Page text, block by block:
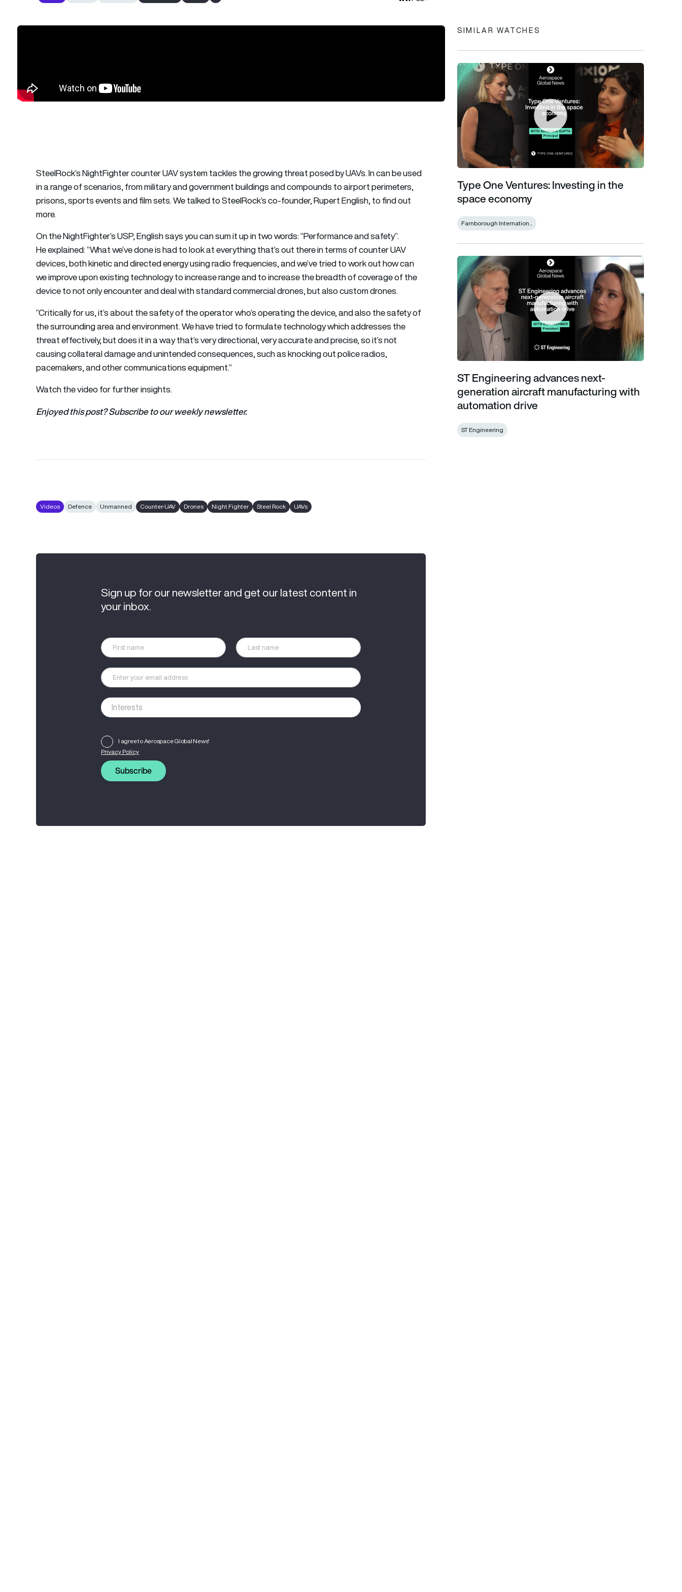
SteelRock’s NightFighter counter UAV system tackles the growing threat posed by UAVs. In can be used
in a range of scenarios, from military and government buildings and compounds to airport perimeters,
prisons, sports events and film sets. We talked to SteelRock’s co-founder, Rupert English, to find out
more.
On the NightFighter’s USP, English says you can sum it up in two words: “Performance and safety”.
He explained: “What we’ve done is had to look at everything that’s out there in terms of counter UAV
devices, both kinetic and directed energy using radio frequencies, and we’ve tried to work out how can
we improve upon existing technology to increase range and to increase the breadth of coverage of the
device to not only encounter and deal with standard commercial drones, but also custom drones.
“Critically for us, it’s about the safety of the operator who’s operating the device, and also the safety of
the surrounding area and environment. We have tried to formulate technology which addresses the
threat effectively, but does it in a way that’s very directional, very accurate and precise, so it’s not
causing collateral damage and unintended consequences, such as knocking out police radios,
pacemakers, and other communications equipment.”
Watch the video for further insights.
Enjoyed this post? Subscribe to our weekly newsletter.
Videos Defence Unmanned Counter-UAV Drones Night Fighter Steel Rock UAVs
Sign up for our newsletter and get our latest content in
your inbox.
I agree to Aerospace Global News'
Privacy Policy
Subscribe
SIMILAR WATCHES
Type One Ventures: Investing in the space economy
Type One Ventures: Investing in the
space economy
Farnborough Internation...
ST Engineering advances next-generation aircraft
ST Engineering advances next-
generation aircraft manufacturing with
automation drive
ST Engineering